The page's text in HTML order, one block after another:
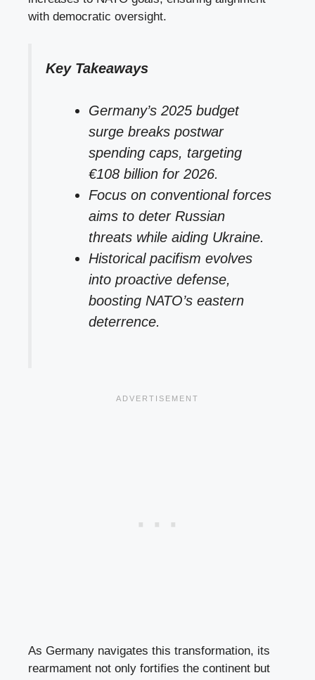
with democratic oversight.
Key Takeaways
Germany’s 2025 budget
surge breaks postwar
spending caps, targeting
€108 billion for 2026.
Focus on conventional forces
aims to deter Russian
threats while aiding Ukraine.
Historical pacifism evolves
into proactive defense,
boosting NATO’s eastern
deterrence.
As Germany navigates this transformation, its
rearmament not only fortifies the continent but